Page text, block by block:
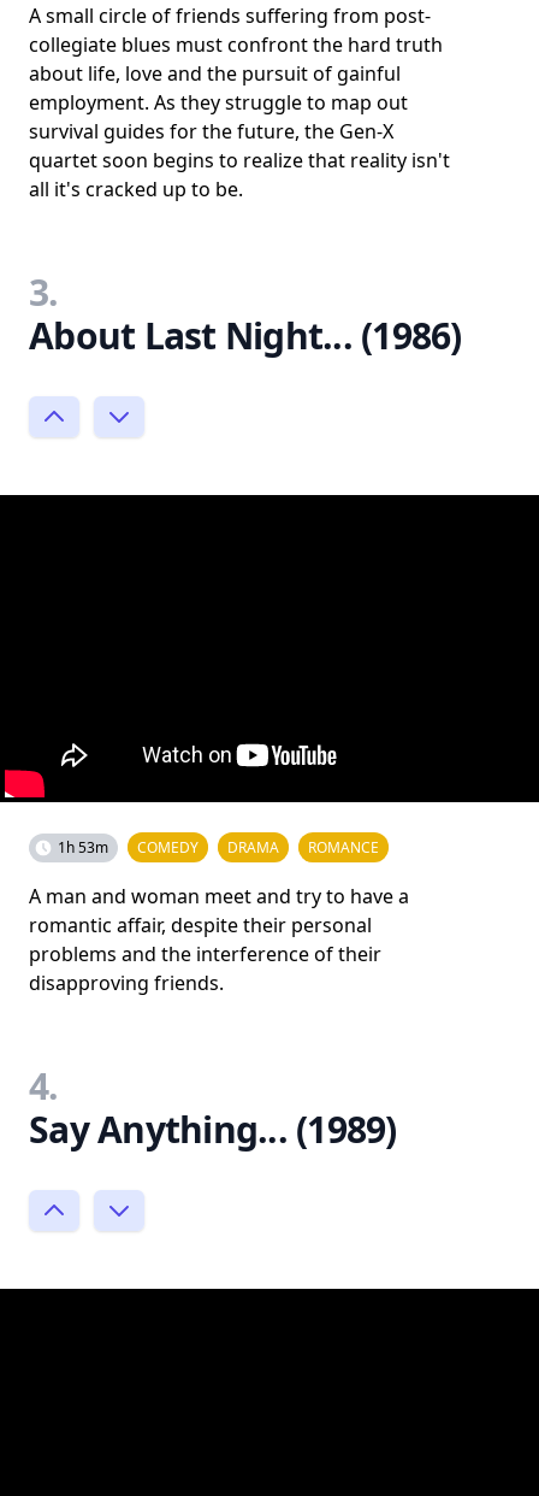
A small circle of friends suffering from post-
collegiate blues must confront the hard truth
about life, love and the pursuit of gainful
employment. As they struggle to map out
survival guides for the future, the Gen-X
quartet soon begins to realize that reality isn't
all it's cracked up to be.
3.
About Last Night... (1986)
1h 53m COMEDY DRAMA ROMANCE
A man and woman meet and try to have a
romantic affair, despite their personal
problems and the interference of their
disapproving friends.
4.
Say Anything... (1989)